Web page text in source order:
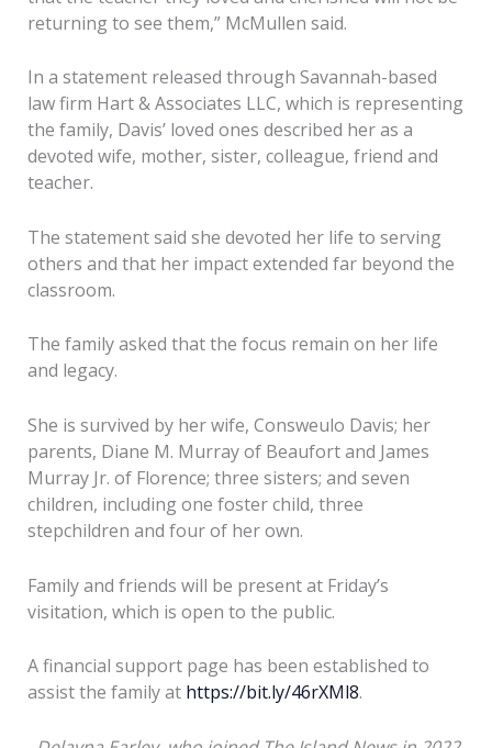
returning to see them,” McMullen said.
In a statement released through Savannah-based
law firm Hart & Associates LLC, which is representing
the family, Davis’ loved ones described her as a
devoted wife, mother, sister, colleague, friend and
teacher.
The statement said she devoted her life to serving
others and that her impact extended far beyond the
classroom.
The family asked that the focus remain on her life
and legacy.
She is survived by her wife, Consweulo Davis; her
parents, Diane M. Murray of Beaufort and James
Murray Jr. of Florence; three sisters; and seven
children, including one foster child, three
stepchildren and four of her own.
Family and friends will be present at Friday’s
visitation, which is open to the public.
A financial support page has been established to
assist the family at https://bit.ly/46rXMl8.